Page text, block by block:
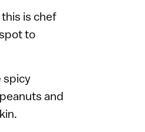
is chef
to
spicy
and